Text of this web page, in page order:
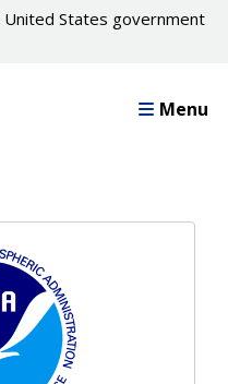
States government
Menu